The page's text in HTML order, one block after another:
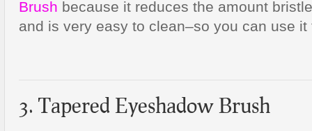
Brush because it reduces the amount
and is very easy to clean–so you can use
3. Tapered Eyeshadow Brush